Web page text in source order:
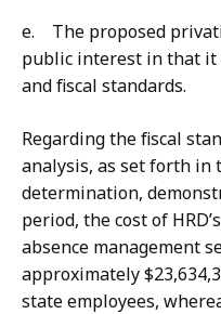
e. The proposed
public interest in that it
and fiscal standards.
Regarding the fiscal
analysis, as set forth in
determination,
period, the cost of
absence management
approximately
state employees,